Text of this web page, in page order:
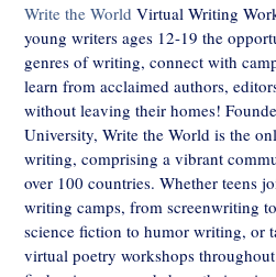
Write the World Virtual Writing
young writers ages 12-19 the
genres of writing, connect with
learn from acclaimed authors,
without leaving their homes!
University, Write the World is the
writing, comprising a vibrant
over 100 countries. Whether teens
writing camps, from screenwriting
science fiction to humor writing, or
virtual poetry workshops